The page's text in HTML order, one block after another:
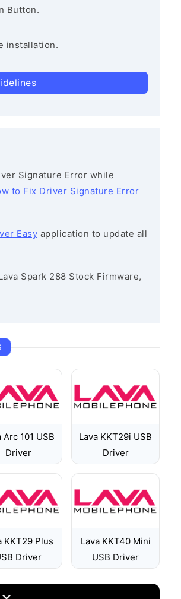
Button.
installation.
Signature Error while
to Fix Driver Signature Error
Easy application to update all
Spark 288 Stock Firmware,
Arc 101 USB
Driver
Lava KKT29i USB
Driver
KKT29 Plus
Driver
Lava KKT40 Mini
USB Driver